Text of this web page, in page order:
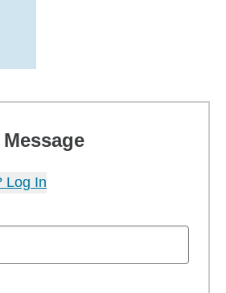
Log In